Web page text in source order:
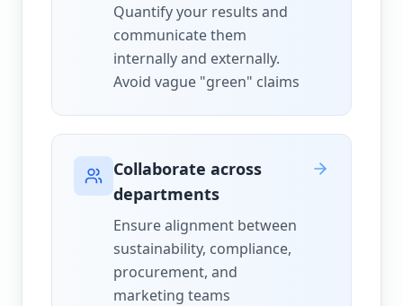
Quantify your results and
communicate them
internally and externally.
Avoid vague "green" claims
Collaborate across
departments
Ensure alignment between
sustainability, compliance,
procurement, and
marketing teams